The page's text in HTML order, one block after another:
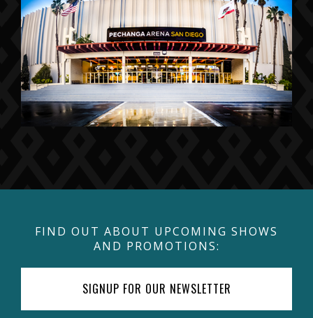
FIND OUT ABOUT UPCOMING SHOWS
AND PROMOTIONS:
SIGNUP FOR OUR NEWSLETTER